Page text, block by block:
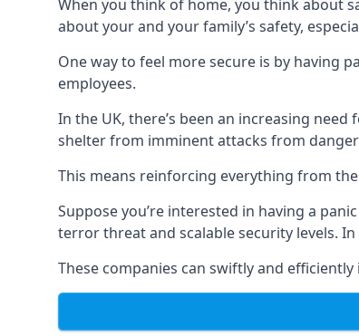
When you think of home, you think about
about your and your family’s safety,
One way to feel more secure is by having
employees.
In the UK, there’s been an increasing
shelter from imminent attacks from
This means reinforcing everything from
Suppose you’re interested in having a
terror threat and scalable security levels.
These companies can swiftly and